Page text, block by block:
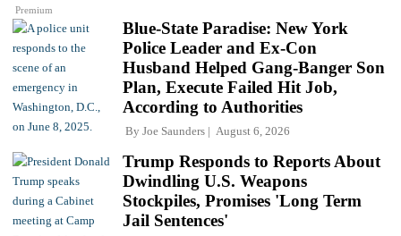
Premium
Blue-State Paradise: New York
Police Leader and Ex-Con
Husband Helped Gang-Banger Son
Plan, Execute Failed Hit Job,
According to Authorities
By Joe Saunders August 6, 2026
Trump Responds to Reports About
Dwindling U.S. Weapons
Stockpiles, Promises 'Long Term
Jail Sentences'